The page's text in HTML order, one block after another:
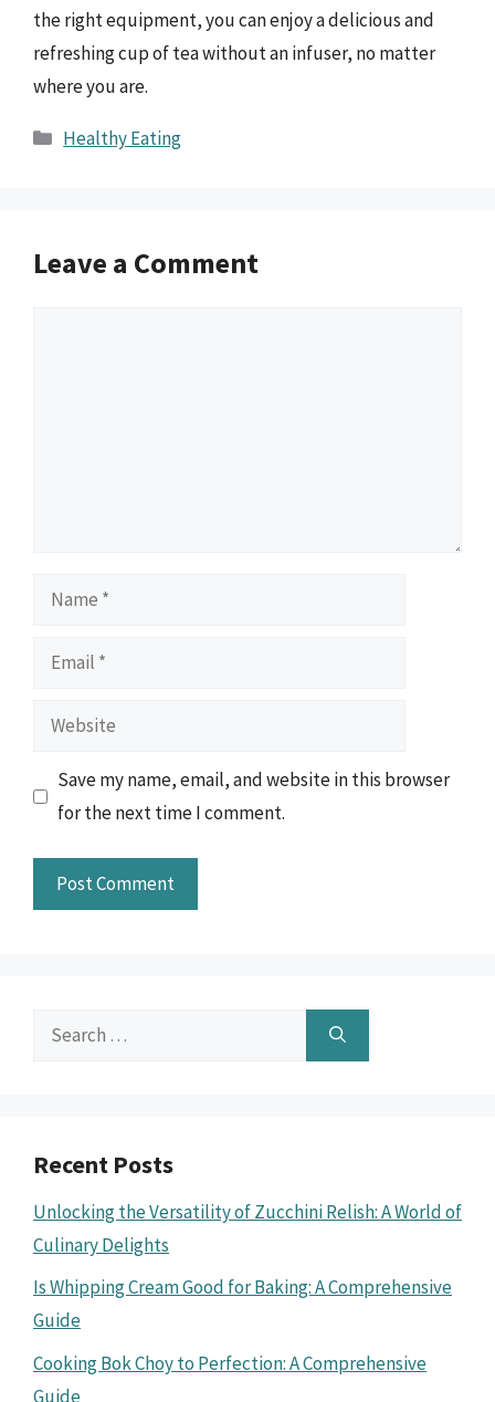
the right equipment, you can enjoy a delicious and
refreshing cup of tea without an infuser, no matter
where you are.
Categories
Healthy Eating
Leave a Comment
Name
Email
Website
Save my name, email, and website in this browser
for the next time I comment.
Search
Recent Posts
Unlocking the Versatility of Zucchini Relish: A World of
Culinary Delights
Is Whipping Cream Good for Baking: A Comprehensive
Guide
Cooking Bok Choy to Perfection: A Comprehensive
Guide